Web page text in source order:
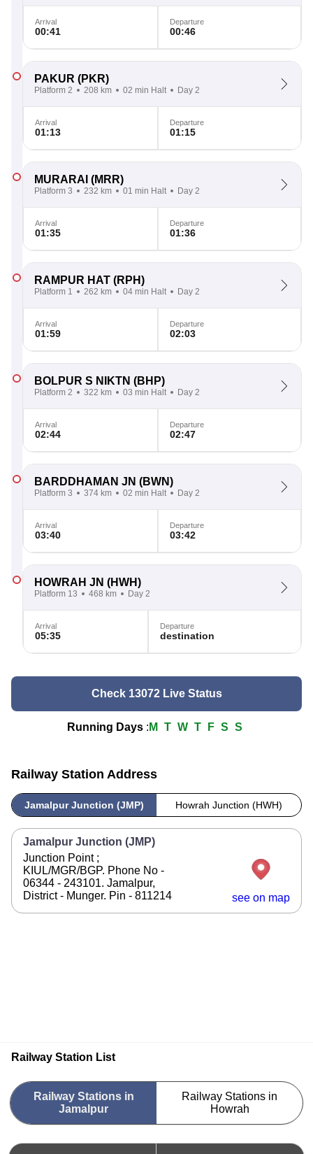
Arrival
00:41
Departure
00:46
PAKUR (PKR)
Platform 2 208 km 02 min Halt Day 2
Arrival
01:13
Departure
01:15
MURARAI (MRR)
Platform 3 232 km 01 min Halt Day 2
Arrival
01:35
Departure
01:36
RAMPUR HAT (RPH)
Platform 1 262 km 04 min Halt Day 2
Arrival
01:59
Departure
02:03
BOLPUR S NIKTN (BHP)
Platform 2 322 km 03 min Halt Day 2
Arrival
02:44
Departure
02:47
BARDDHAMAN JN (BWN)
Platform 3 374 km 02 min Halt Day 2
Arrival
03:40
Departure
03:42
HOWRAH JN (HWH)
Platform 13 468 km Day 2
Arrival
05:35
Departure
destination
Check 13072 Live Status
Running Days : M T W T F S S
Railway Station Address
Jamalpur Junction (JMP) Howrah Junction (HWH)
Jamalpur Junction (JMP)
Junction Point ;
KIUL/MGR/BGP. Phone No -
06344 - 243101. Jamalpur,
District - Munger. Pin - 811214
see on map
Railway Station List
Railway Stations in
Jamalpur
Railway Stations in
Howrah